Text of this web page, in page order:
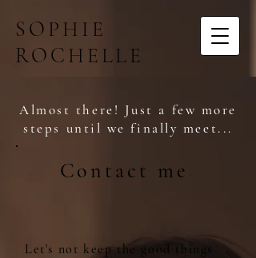
SOPHIE
ROCHELLE
Almost there! Just a few more
steps until we finally meet...
Contact me
Let's not keep the good things